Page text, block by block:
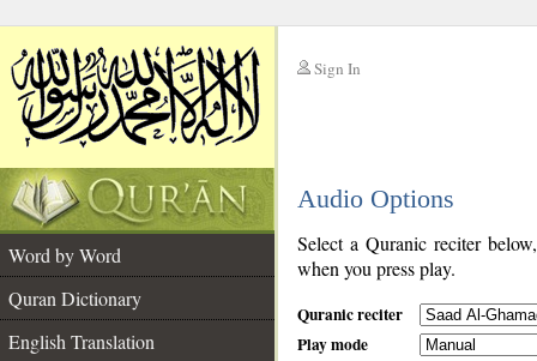
Sign In
Audio Options
Word by Word
Quran Dictionary
English Translation
Select a Quranic reciter
when you press play.
Quranic reciter
Play mode